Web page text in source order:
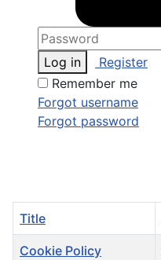
Log in
Register
Remember me
Forgot username
Forgot password
Title
Cookie Policy